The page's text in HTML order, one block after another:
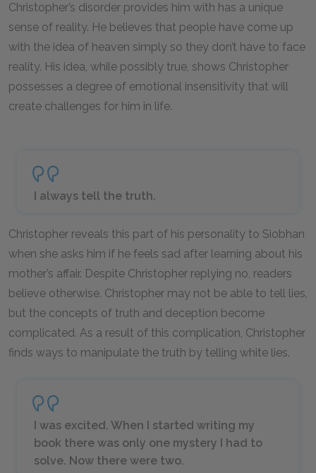
Christopher’s disorder provides him with has a unique
sense of reality. He believes that people have come up
with the idea of heaven simply so they don’t have to face
reality. His idea, while possibly true, shows Christopher
possesses a degree of emotional insensitivity that will
create challenges for him in life.
I always tell the truth.
Christopher reveals this part of his personality to Siobhan
when she asks him if he feels sad after learning about his
mother’s affair. Despite Christopher replying no, readers
believe otherwise. Christopher may not be able to tell lies,
but the concepts of truth and deception become
complicated. As a result of this complication, Christopher
finds ways to manipulate the truth by telling white lies.
I was excited. When I started writing my
book there was only one mystery I had to
solve. Now there were two.